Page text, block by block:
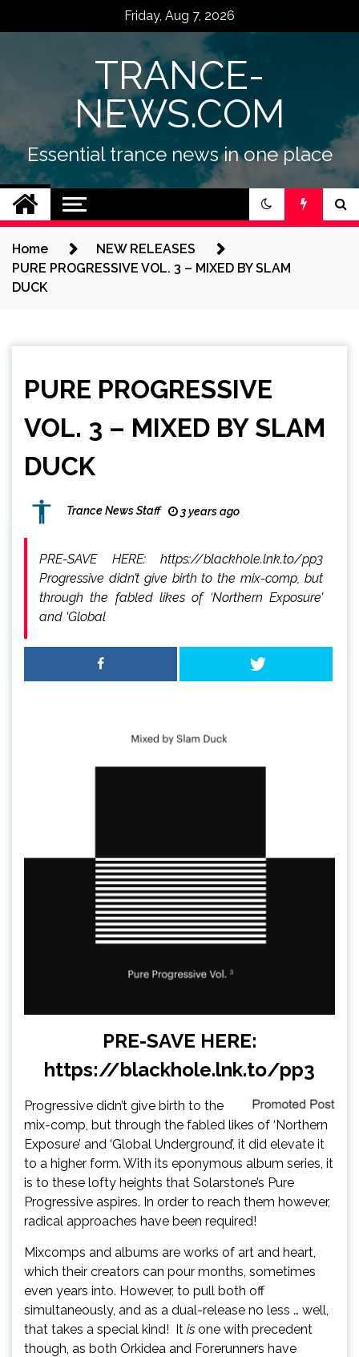
Friday, Aug 7, 2026
TRANCE-
NEWS.COM
Essential trance news in one place
Home
NEW RELEASES
PURE PROGRESSIVE VOL. 3 – MIXED BY SLAM
DUCK
PURE PROGRESSIVE
VOL. 3 – MIXED BY SLAM
DUCK
Trance News Staff 3 years ago
PRE-SAVE HERE: https://blackhole.lnk.to/pp3
Progressive didn’t give birth to the mix-comp, but
through the fabled likes of ‘Northern Exposure’
and ‘Global
PRE-SAVE HERE:
https://blackhole.lnk.to/pp3
Progressive didn’t give birth to the
mix-comp, but through the fabled likes of ‘Northern
Exposure’ and ‘Global Underground’, it did elevate it
to a higher form. With its eponymous album series, it
is to these lofty heights that Solarstone’s Pure
Progressive aspires. In order to reach them however,
radical approaches have been required!
Mixcomps and albums are works of art and heart,
which their creators can pour months, sometimes
even years into. However, to pull both off
simultaneously, and as a dual-release no less … well,
that takes a special kind! It is one with precedent
though, as both Orkidea and Forerunners have